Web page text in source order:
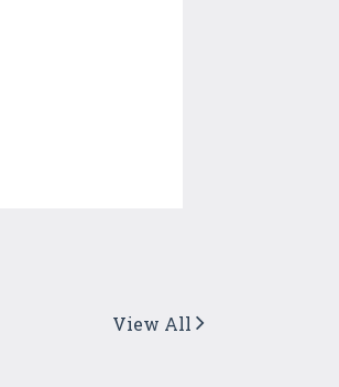
View All